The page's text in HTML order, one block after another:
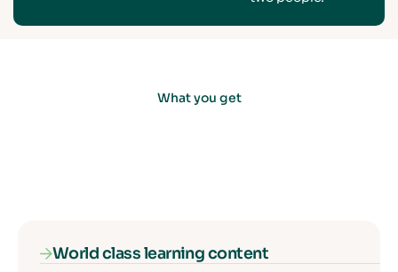
What you get
World class learning content